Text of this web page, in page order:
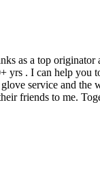
as a top
. I can help you
service and
friends to me.